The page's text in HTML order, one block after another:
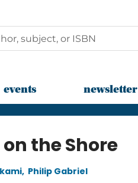
events newsletter
the Shore
, Philip Gabriel